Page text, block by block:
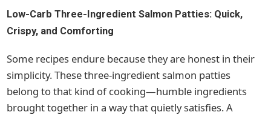
Low-Carb Three-Ingredient Salmon Patties: Quick,
Crispy, and Comforting
Some recipes endure because they are honest in their
simplicity. These three-ingredient salmon patties
belong to that kind of cooking—humble ingredients
brought together in a way that quietly satisfies. A